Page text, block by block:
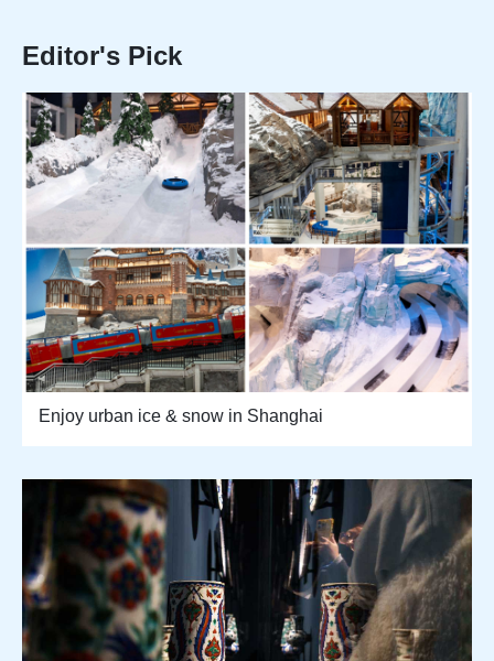
Editor's Pick
Enjoy urban ice & snow in Shanghai